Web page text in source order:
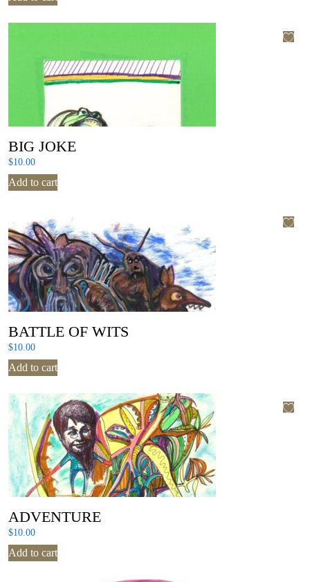
BIG JOKE
$10.00
Add to cart
BATTLE OF WITS
$10.00
Add to cart
ADVENTURE
$10.00
Add to cart